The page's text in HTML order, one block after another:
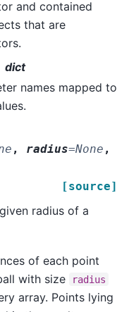
and contained
that are
dict
names mapped to
, radius=None ,
[source]
radius of a
of each point
with size
radius
array. Points lying